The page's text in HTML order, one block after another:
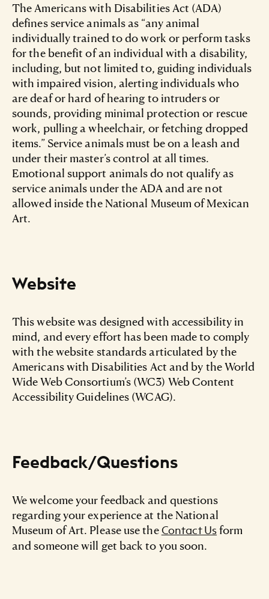
The Americans with Disabilities Act (ADA)
defines service animals as “any animal
individually trained to do work or perform tasks
for the benefit of an individual with a disability,
including, but not limited to, guiding individuals
with impaired vision, alerting individuals who
are deaf or hard of hearing to intruders or
sounds, providing minimal protection or rescue
work, pulling a wheelchair, or fetching dropped
items.” Service animals must be on a leash and
under their master’s control at all times.
Emotional support animals do not qualify as
service animals under the ADA and are not
allowed inside the National Museum of Mexican
Art.
Website
This website was designed with accessibility in
mind, and every effort has been made to comply
with the website standards articulated by the
Americans with Disabilities Act and by the World
Wide Web Consortium’s (WC3) Web Content
Accessibility Guidelines (WCAG).
Feedback/Questions
We welcome your feedback and questions
regarding your experience at the National
Museum of Art. Please use theContact Usform
and someone will get back to you soon.